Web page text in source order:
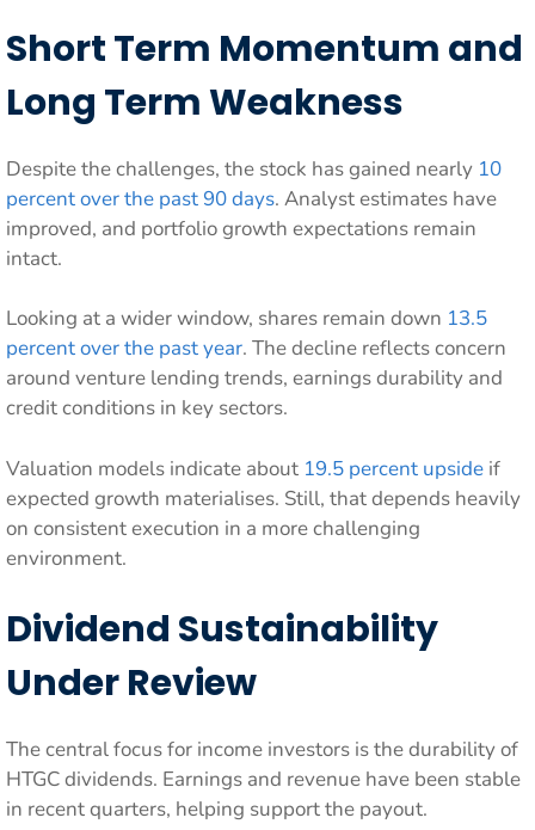
Short Term Momentum and
Long Term Weakness
Despite the challenges, the stock has gained nearly 10
percent over the past 90 days. Analyst estimates have
improved, and portfolio growth expectations remain
intact.
Looking at a wider window, shares remain down 13.5
percent over the past year. The decline reflects concern
around venture lending trends, earnings durability and
credit conditions in key sectors.
Valuation models indicate about 19.5 percent upside if
expected growth materialises. Still, that depends heavily
on consistent execution in a more challenging
environment.
Dividend Sustainability
Under Review
The central focus for income investors is the durability of
HTGC dividends. Earnings and revenue have been stable
in recent quarters, helping support the payout.